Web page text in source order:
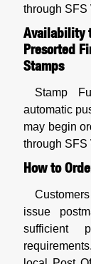
through SFS
Availability
Presorted
Stamps
Stamp
automatic
may begin
through SFS
How to
issue
sufficient